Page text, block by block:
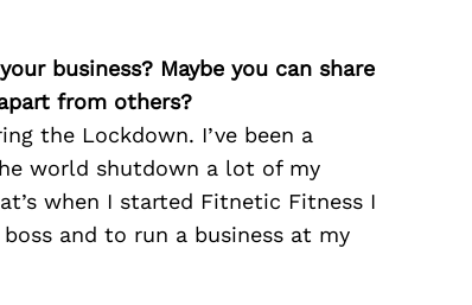
business? Maybe you can share
from others?
the Lockdown. I’ve been a
world shutdown a lot of my
when I started Fitnetic Fitness I
and to run a business at my